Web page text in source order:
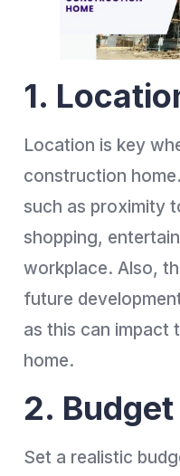
1.
Location is key
construction
such as proximity
shopping,
workplace. Also,
future
as this can impact
home.
2. Budget
Set a realistic